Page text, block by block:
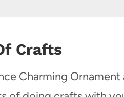
Crafts
Charming